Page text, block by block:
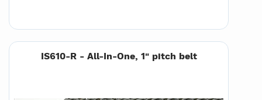
IS610-R - All-In-One, 1" pitch belt